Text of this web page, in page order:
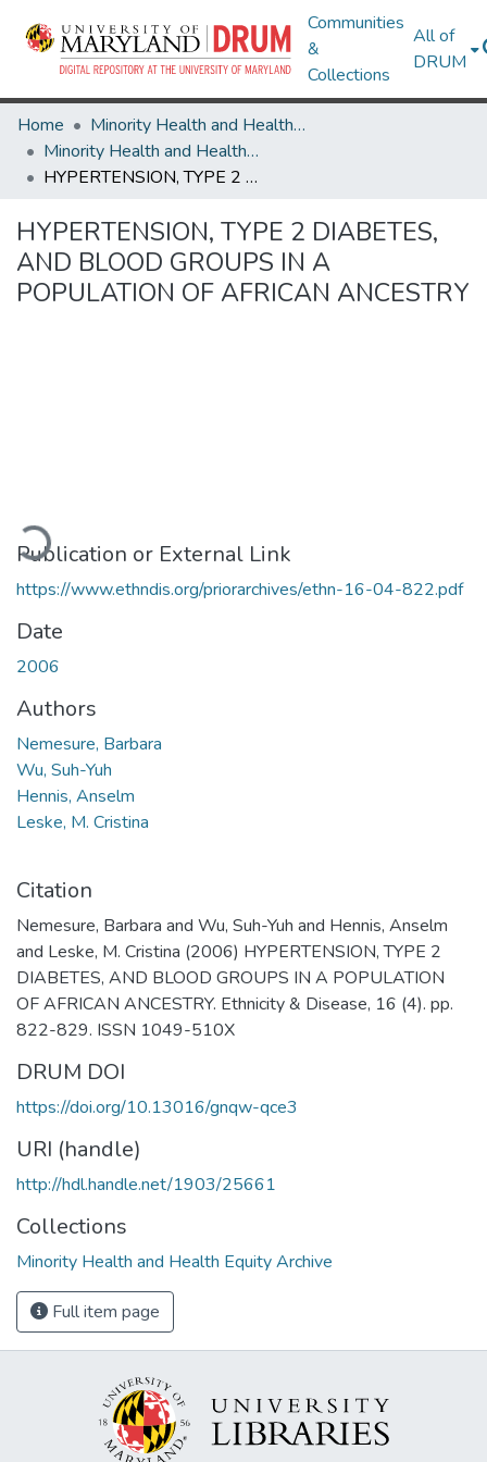
Communities
&
Collections
All of
DRUM
Home
Minority Health and Health Equity Archive
Minority Health and Health Equity Archive
HYPERTENSION, TYPE 2 DIABETES, AND BLOOD GROUPS IN A POPULATION OF AFRICAN ANCESTRY
HYPERTENSION, TYPE 2 DIABETES,
AND BLOOD GROUPS IN A
POPULATION OF AFRICAN ANCESTRY
Publication or External Link
https://www.ethndis.org/priorarchives/ethn-16-04-822.pdf
Date
2006
Authors
Nemesure, Barbara
Wu, Suh-Yuh
Hennis, Anselm
Leske, M. Cristina
Citation
Nemesure, Barbara and Wu, Suh-Yuh and Hennis, Anselm
and Leske, M. Cristina (2006) HYPERTENSION, TYPE 2
DIABETES, AND BLOOD GROUPS IN A POPULATION
OF AFRICAN ANCESTRY. Ethnicity & Disease, 16 (4). pp.
822-829. ISSN 1049-510X
DRUM DOI
https://doi.org/10.13016/gnqw-qce3
URI (handle)
http://hdl.handle.net/1903/25661
Collections
Minority Health and Health Equity Archive
Full item page